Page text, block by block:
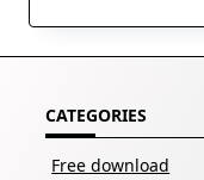
CATEGORIES
Free download